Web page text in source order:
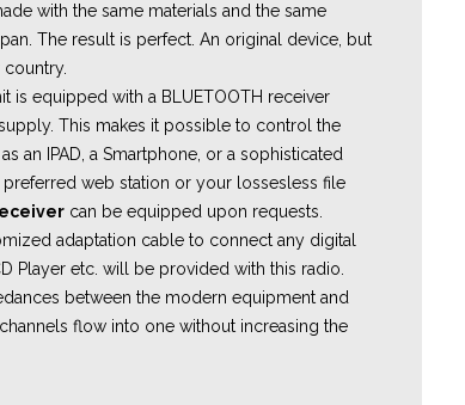
with the same materials and the same
The result is perfect. An original device, but
is equipped with a BLUETOOTH receiver
This makes it possible to control the
an IPAD, a Smartphone, or a sophisticated
web station or your lossesless file
can be equipped upon requests.
adaptation cable to connect any digital
Player etc. will be provided with this radio.
between the modern equipment and
flow into one without increasing the